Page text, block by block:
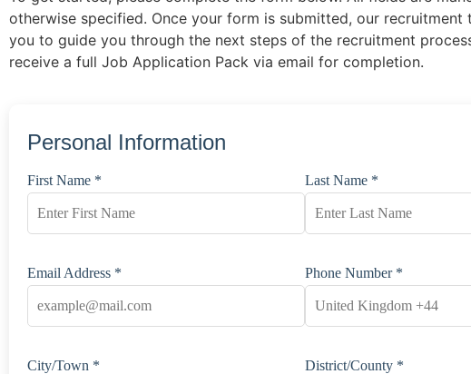
otherwise specified. Once your form is submitted, our recruitment
you to guide you through the next steps of the recruitment
receive a full Job Application Pack via email for completion.
Personal Information
First Name * Last Name *
Email Address * Phone Number *
City/Town * District/County *